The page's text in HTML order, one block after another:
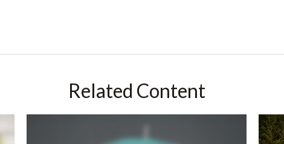
Related Content